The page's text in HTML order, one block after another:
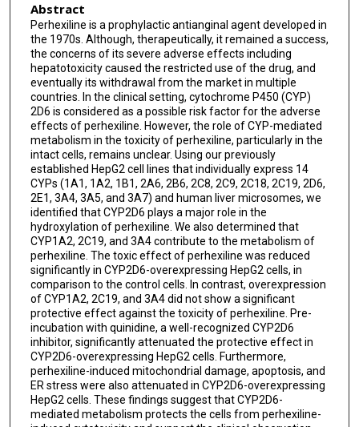
Abstract
Perhexiline is a prophylactic antianginal agent developed in
the 1970s. Although, therapeutically, it remained a success,
the concerns of its severe adverse effects including
hepatotoxicity caused the restricted use of the drug, and
eventually its withdrawal from the market in multiple
countries. In the clinical setting, cytochrome P450 (CYP)
2D6 is considered as a possible risk factor for the adverse
effects of perhexiline. However, the role of CYP-mediated
metabolism in the toxicity of perhexiline, particularly in the
intact cells, remains unclear. Using our previously
established HepG2 cell lines that individually express 14
CYPs (1A1, 1A2, 1B1, 2A6, 2B6, 2C8, 2C9, 2C18, 2C19, 2D6,
2E1, 3A4, 3A5, and 3A7) and human liver microsomes, we
identified that CYP2D6 plays a major role in the
hydroxylation of perhexiline. We also determined that
CYP1A2, 2C19, and 3A4 contribute to the metabolism of
perhexiline. The toxic effect of perhexiline was reduced
significantly in CYP2D6-overexpressing HepG2 cells, in
comparison to the control cells. In contrast, overexpression
of CYP1A2, 2C19, and 3A4 did not show a significant
protective effect against the toxicity of perhexiline. Pre-
incubation with quinidine, a well-recognized CYP2D6
inhibitor, significantly attenuated the protective effect in
CYP2D6-overexpressing HepG2 cells. Furthermore,
perhexiline-induced mitochondrial damage, apoptosis, and
ER stress were also attenuated in CYP2D6-overexpressing
HepG2 cells. These findings suggest that CYP2D6-
mediated metabolism protects the cells from perhexiline-